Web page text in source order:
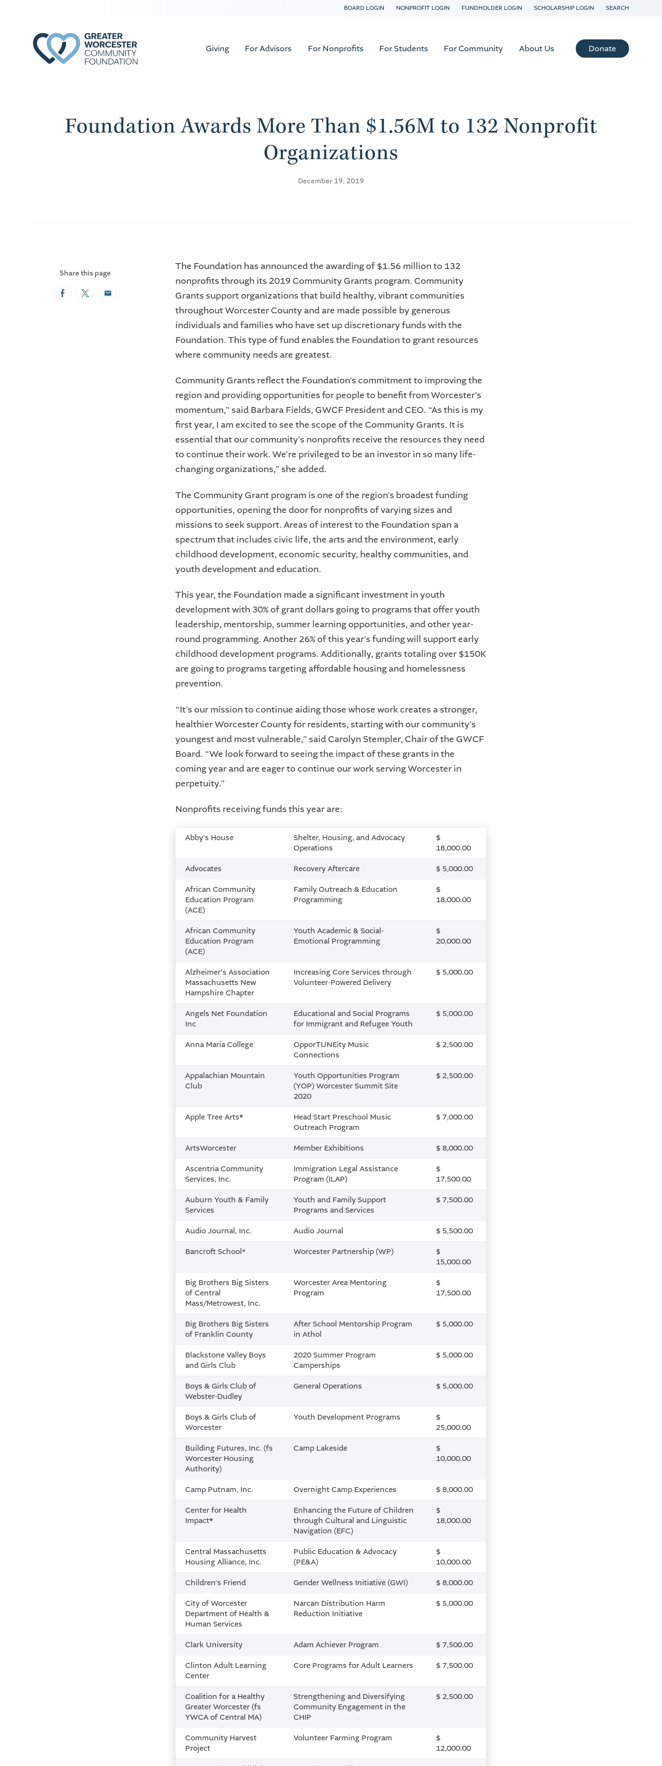
BOARD LOGIN NONPROFIT LOGIN FUNDHOLDER LOGIN SCHOLARSHIP LOGIN SEARCH
Giving For Advisors For Nonprofits For Students For Community About Us Donate
Foundation Awards More Than $1.56M to 132 Nonprofit
Organizations
December 19, 2019
The Foundation has announced the awarding of $1.56 million to 132
nonprofits through its 2019 Community Grants program. Community
Grants support organizations that build healthy, vibrant communities
throughout Worcester County and are made possible by generous
individuals and families who have set up discretionary funds with the
Foundation. This type of fund enables the Foundation to grant resources
where community needs are greatest.
Community Grants reflect the Foundation's commitment to improving the
region and providing opportunities for people to benefit from Worcester's
momentum,” said Barbara Fields, GWCF President and CEO. “As this is my
first year, I am excited to see the scope of the Community Grants. It is
essential that our community's nonprofits receive the resources they need
to continue their work. We're privileged to be an investor in so many life-
changing organizations,” she added.
The Community Grant program is one of the region's broadest funding
opportunities, opening the door for nonprofits of varying sizes and
missions to seek support. Areas of interest to the Foundation span a
spectrum that includes civic life, the arts and the environment, early
childhood development, economic security, healthy communities, and
youth development and education.
This year, the Foundation made a significant investment in youth
development with 30% of grant dollars going to programs that offer youth
leadership, mentorship, summer learning opportunities, and other year-
round programming. Another 26% of this year's funding will support early
childhood development programs. Additionally, grants totaling over $150K
are going to programs targeting affordable housing and homelessness
prevention.
“It's our mission to continue aiding those whose work creates a stronger,
healthier Worcester County for residents, starting with our community's
youngest and most vulnerable,” said Carolyn Stempler, Chair of the GWCF
Board. “We look forward to seeing the impact of these grants in the
coming year and are eager to continue our work serving Worcester in
perpetuity.”
Nonprofits receiving funds this year are:
Abby's House
Shelter, Housing, and Advocacy
Operations
$
18,000.00
Advocates Recovery Aftercare $ 5,000.00
African Community
Education Program
(ACE)
Family Outreach & Education
Programming
$
18,000.00
African Community
Education Program
(ACE)
Youth Academic & Social-
Emotional Programming
$
20,000.00
Alzheimer's Association
Massachusetts New
Hampshire Chapter
Increasing Core Services through
Volunteer-Powered Delivery
$ 5,000.00
Angels Net Foundation
Inc
Educational and Social Programs
for Immigrant and Refugee Youth
$ 5,000.00
Anna Maria College
OpporTUNEity Music
Connections
$ 2,500.00
Appalachian Mountain
Club
Youth Opportunities Program
(YOP) Worcester Summit Site
2020
$ 2,500.00
Apple Tree Arts*
Head Start Preschool Music
Outreach Program
$ 7,000.00
ArtsWorcester Member Exhibitions $ 8,000.00
Ascentria Community
Services, Inc.
Immigration Legal Assistance
Program (ILAP)
$
17,500.00
Auburn Youth & Family
Services
Youth and Family Support
Programs and Services
$ 7,500.00
Audio Journal, Inc. Audio Journal $ 5,500.00
Bancroft School* Worcester Partnership (WP)
$
15,000.00
Big Brothers Big Sisters
of Central
Mass/Metrowest, Inc.
Worcester Area Mentoring
Program
$
17,500.00
Big Brothers Big Sisters
of Franklin County
After School Mentorship Program
in Athol
$ 5,000.00
Blackstone Valley Boys
and Girls Club
2020 Summer Program
Camperships
$ 5,000.00
Boys & Girls Club of
Webster-Dudley
General Operations $ 5,000.00
Boys & Girls Club of
Worcester
Youth Development Programs
$
25,000.00
Building Futures, Inc. (fs
Worcester Housing
Authority)
Camp Lakeside
$
10,000.00
Camp Putnam, Inc. Overnight Camp Experiences $ 8,000.00
Center for Health
Impact*
Enhancing the Future of Children
through Cultural and Linguistic
Navigation (EFC)
$
18,000.00
Central Massachusetts
Housing Alliance, Inc.
Public Education & Advocacy
(PE&A)
$
10,000.00
Children's Friend Gender Wellness Initiative (GWI) $ 8,000.00
City of Worcester
Department of Health &
Human Services
Narcan Distribution Harm
Reduction Initiative
$ 5,000.00
Clark University Adam Achiever Program $ 7,500.00
Clinton Adult Learning
Center
Core Programs for Adult Learners $ 7,500.00
Coalition for a Healthy
Greater Worcester (fs
YWCA of Central MA)
Strengthening and Diversifying
Community Engagement in the
CHIP
$ 2,500.00
Community Harvest
Project
Volunteer Farming Program
$
12,000.00
Share this page
FacebookTwitterEmail